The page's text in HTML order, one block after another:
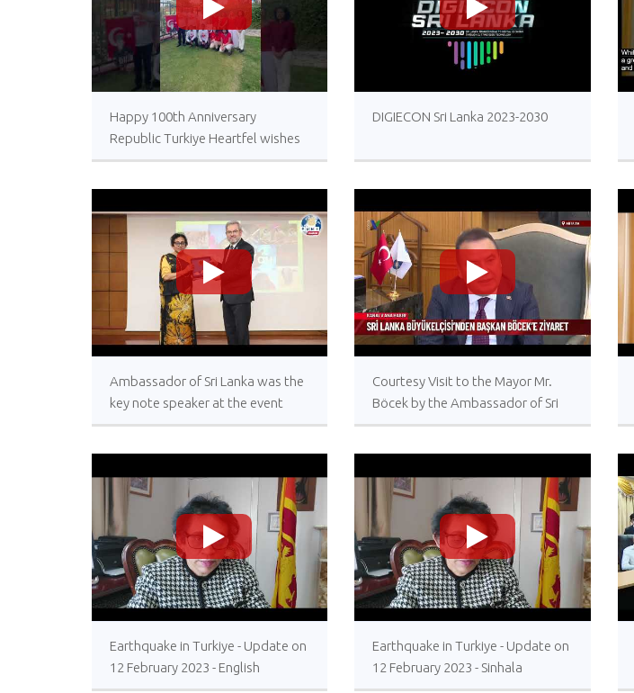
>
Happy 100th Anniversary
Republic Turkiye Heartfel wishes
from the Embassy of Sri Lanka in
>
DIGIECON Sri Lanka 2023-2030
>
Ambassador of Sri Lanka was the
key note speaker at the event
today celebrating World
>
Courtesy Visit to the Mayor Mr.
Böcek by the Ambassador of Sri
Lanka
>
Earthquake in Turkiye - Update on
12 February 2023 - English
>
Earthquake in Turkiye - Update on
12 February 2023 - Sinhala